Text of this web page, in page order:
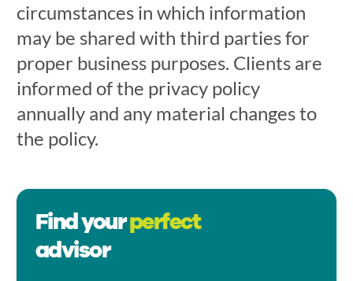
circumstances in which information
may be shared with third parties for
proper business purposes. Clients are
informed of the privacy policy
annually and any material changes to
the policy.
Find yourperfect
advisor